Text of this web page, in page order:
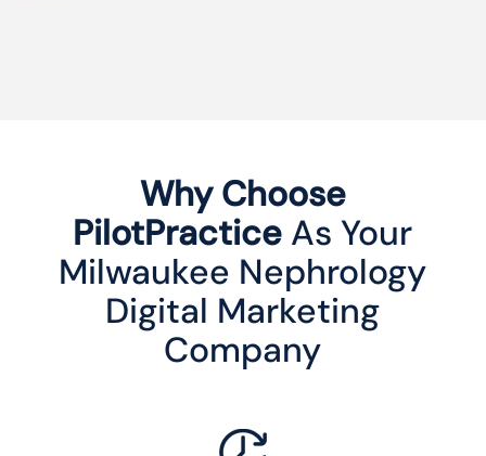
Why Choose
PilotPractice As Your
Milwaukee Nephrology
Digital Marketing
Company